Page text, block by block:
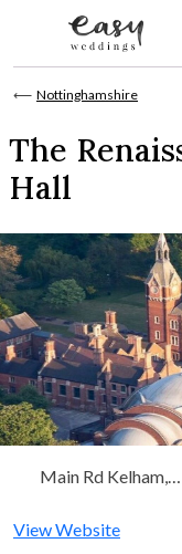
⟵ Nottinghamshire
The
Hall
Main Rd Kelham,
Midlands
View Website